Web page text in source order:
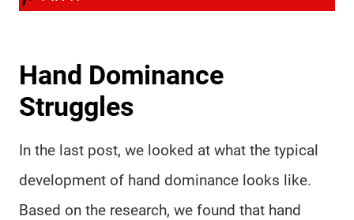
Hand Dominance
Struggles
In the last post, we looked at what the typical
development of hand dominance looks like.
Based on the research, we found that hand